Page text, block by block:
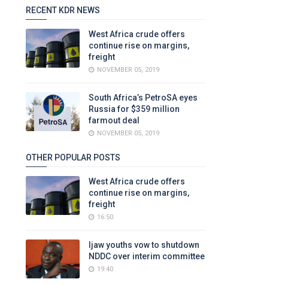
RECENT KDR NEWS
West Africa crude offers
continue rise on margins,
freight
NOVEMBER 05, 2019
South Africa’s PetroSA eyes
Russia for $359 million
farmout deal
NOVEMBER 05, 2019
OTHER POPULAR POSTS
West Africa crude offers
continue rise on margins,
freight
16:50
Ijaw youths vow to shutdown
NDDC over interim committee
19:40